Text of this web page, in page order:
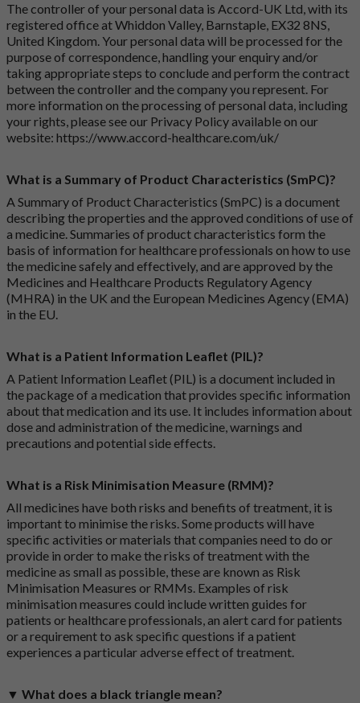
The controller of your personal data is Accord-UK Ltd, with its
registered office at Whiddon Valley, Barnstaple, EX32 8NS,
United Kingdom. Your personal data will be processed for the
purpose of correspondence, handling your enquiry and/or
taking appropriate steps to conclude and perform the contract
between the controller and the company you represent. For
more information on the processing of personal data, including
your rights, please see our Privacy Policy available on our
website: https://www.accord-healthcare.com/uk/
What is a Summary of Product Characteristics (SmPC)?
A Summary of Product Characteristics (SmPC) is a document
describing the properties and the approved conditions of use of
a medicine. Summaries of product characteristics form the
basis of information for healthcare professionals on how to use
the medicine safely and effectively, and are approved by the
Medicines and Healthcare Products Regulatory Agency
(MHRA) in the UK and the European Medicines Agency (EMA)
in the EU.
What is a Patient Information Leaflet (PIL)?
A Patient Information Leaflet (PIL) is a document included in
the package of a medication that provides specific information
about that medication and its use. It includes information about
dose and administration of the medicine, warnings and
precautions and potential side effects.
What is a Risk Minimisation Measure (RMM)?
All medicines have both risks and benefits of treatment, it is
important to minimise the risks. Some products will have
specific activities or materials that companies need to do or
provide in order to make the risks of treatment with the
medicine as small as possible, these are known as Risk
Minimisation Measures or RMMs. Examples of risk
minimisation measures could include written guides for
patients or healthcare professionals, an alert card for patients
or a requirement to ask specific questions if a patient
experiences a particular adverse effect of treatment.
▼ What does a black triangle mean?